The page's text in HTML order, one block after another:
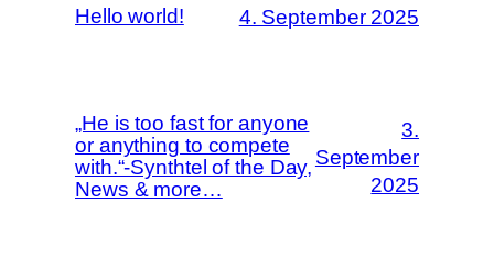
Hello world! 4. September 2025
„He is too fast for anyone
or anything to compete
with.“-Synthtel of the Day,
News & more…
3.
September
2025